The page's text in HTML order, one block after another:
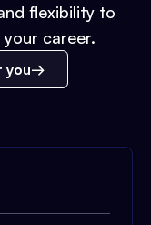
flexibility to
career.
you